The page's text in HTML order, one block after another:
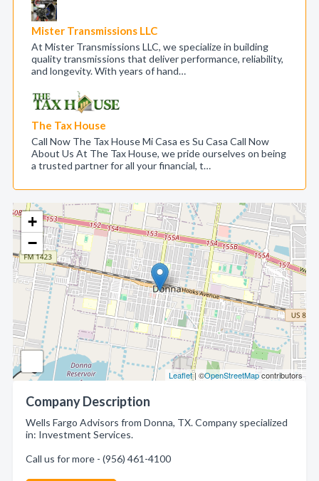
+
−
Leaflet| ©OpenStreetMapcontributors
Company Description
Wells Fargo Advisors from Donna, TX. Company specialized
in: Investment Services.
Call us for more - (956) 461-4100
Mister Transmissions LLC
At Mister Transmissions LLC, we specialize in building
quality transmissions that deliver performance, reliability,
and longevity. With years of hand…
The Tax House
Call Now The Tax House Mi Casa es Su Casa Call Now
About Us At The Tax House, we pride ourselves on being
a trusted partner for all your financial, t…